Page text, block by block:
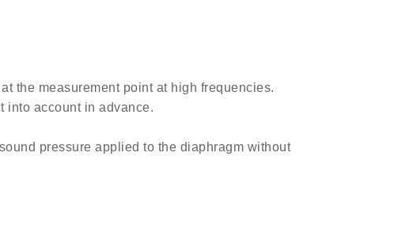
the measurement point at high frequencies.
into account in advance.
pressure applied to the diaphragm without